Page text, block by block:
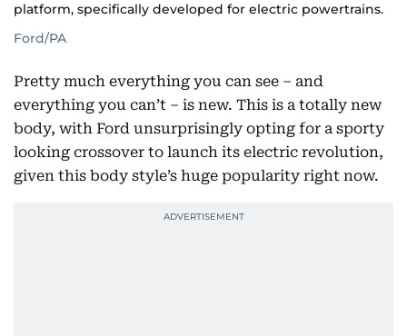
platform, specifically developed for electric powertrains.
Ford/PA
Pretty much everything you can see – and
everything you can’t – is new. This is a totally new
body, with Ford unsurprisingly opting for a sporty
looking crossover to launch its electric revolution,
given this body style’s huge popularity right now.